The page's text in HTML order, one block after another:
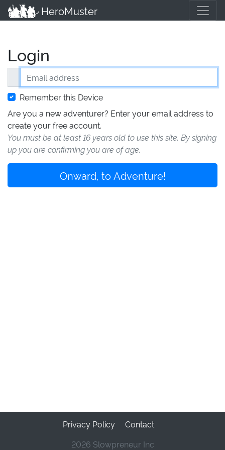
HeroMuster
Login
Email address
Remember this Device
Are you a new adventurer? Enter your email address to
create your free account.
You must be at least 16 years old to use this site. By signing
up you are confirming you are of age.
Onward, to Adventure!
Privacy Policy
Contact
2026 Slowpreneur Inc